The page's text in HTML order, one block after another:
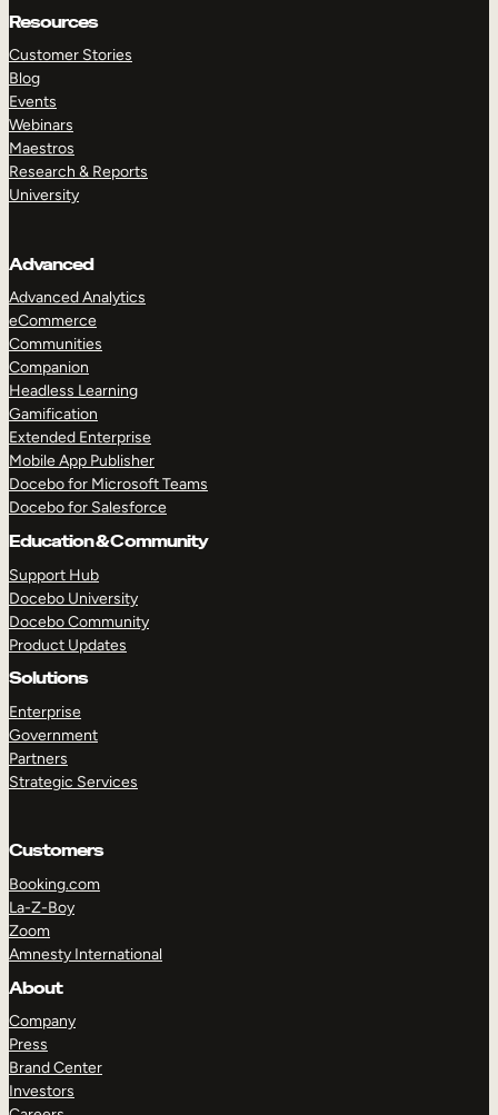
Resources
Customer Stories
Blog
Events
Webinars
Maestros
Research & Reports
University
Advanced
Advanced Analytics
eCommerce
Communities
Companion
Headless Learning
Gamification
Extended Enterprise
Mobile App Publisher
Docebo for Microsoft Teams
Docebo for Salesforce
Education & Community
Support Hub
Docebo University
Docebo Community
Product Updates
Solutions
Enterprise
Government
Partners
Strategic Services
Customers
Booking.com
La-Z-Boy
Zoom
Amnesty International
About
Company
Press
Brand Center
Investors